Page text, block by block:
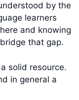
by the
learners
and knowing
that gap.
solid resource.
in general a